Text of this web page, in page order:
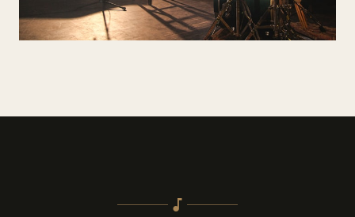
Ed Sheeran, Adele, Coldplay — your favourite songs reimagined for
music_note